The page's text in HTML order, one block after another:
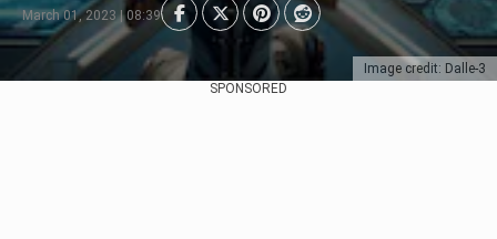
Image credit: Dalle-3
March 01, 2023 | 08:39
SPONSORED